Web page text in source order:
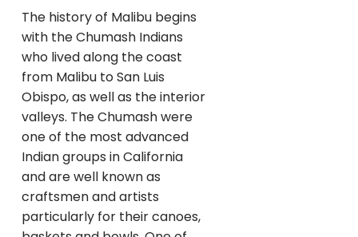
The history of Malibu begins
with the Chumash Indians
who lived along the coast
from Malibu to San Luis
Obispo, as well as the interior
valleys. The Chumash were
one of the most advanced
Indian groups in California
and are well known as
craftsmen and artists
particularly for their canoes,